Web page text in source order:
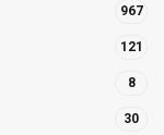
967
121
8
30